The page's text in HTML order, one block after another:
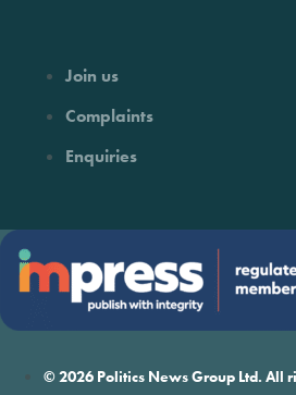
Join us
Complaints
Enquiries
© 2026 Politics News Group Ltd. All